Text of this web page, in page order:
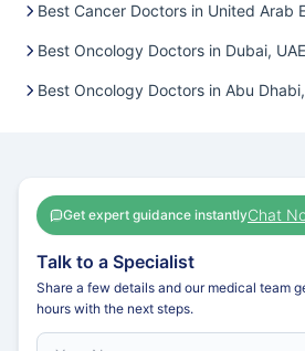
Best Cancer Doctors in United Arab
Best Oncology Doctors in Dubai, UAE
Best Oncology Doctors in Abu
Get expert guidance instantlyChat
Talk to a Specialist
Share a few details and our medical team
hours with the next steps.